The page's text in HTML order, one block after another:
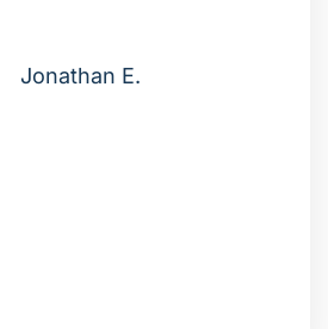
Jonathan E.